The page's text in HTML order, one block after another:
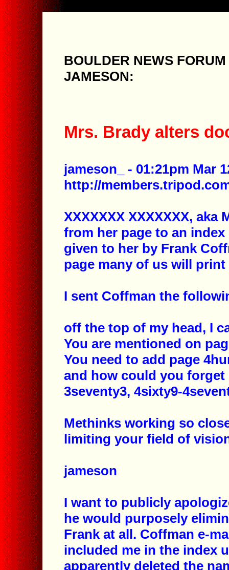
BOULDER NEWS
JAMESON:
Mrs. Brady alters
jameson_ - 01:21pm Mar
http://
XXXXXXX XXXXXXX,
from her page to an
given to her by Frank
page many of us will print
I sent Coffman the
off the top of my head, I
You are mentioned on
You need to add page
and how could you
3seventy3, 4sixty9-
Methinks working so
limiting your field of
jameson
I want to publicly
he would purposely
Frank at all. Coffman e-
included me in the index
apparently deleted the